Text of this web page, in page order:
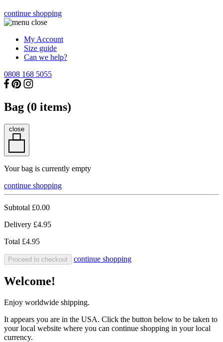
continue shopping
My Account
Size guide
Can we help?
0808 168 5055
Bag (0 items)
close
Your bag is currently empty
continue shopping
Subtotal £0.00
Delivery £4.95
Total £4.95
Proceed to checkout continue shopping
Welcome!
Enjoy worldwide shipping.
It appears you are in the USA. Click the button below to be taken to
your local website where you can continue shopping in your local
currency.